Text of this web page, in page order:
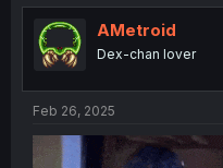
t
i
o
n
AMetroid
Dex-chan lover
Feb 26, 2025